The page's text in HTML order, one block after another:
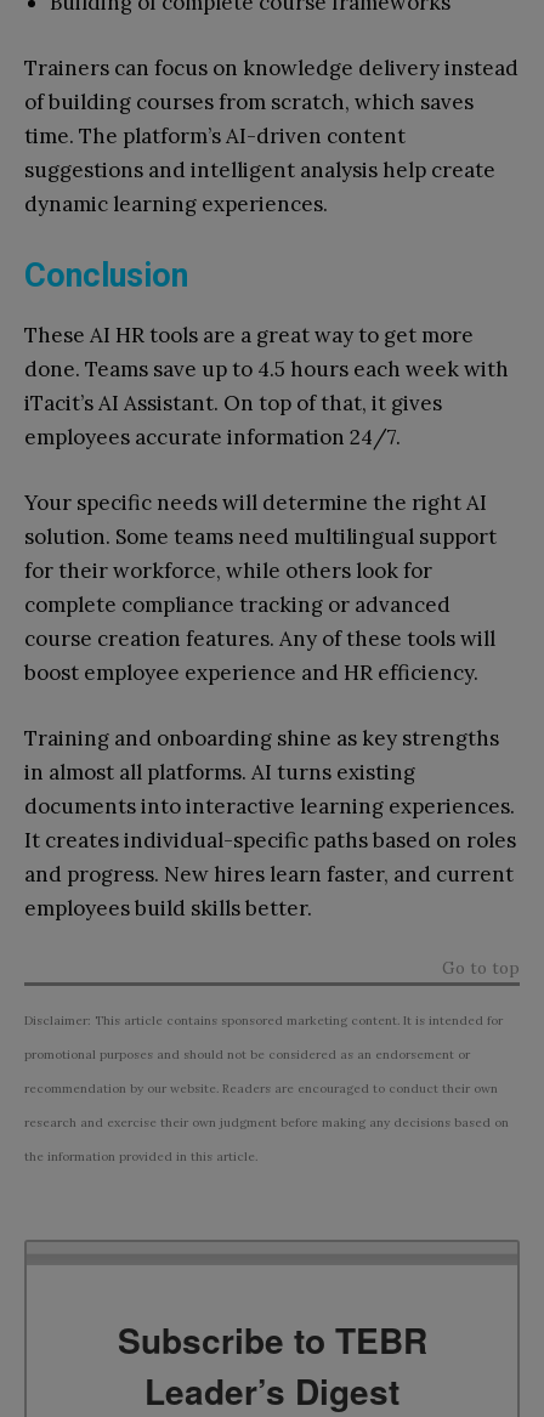
Trainers can focus on knowledge delivery instead
of building courses from scratch, which saves
time. The platform’s AI-driven content
suggestions and intelligent analysis help create
dynamic learning experiences.
Conclusion
These AI HR tools are a great way to get more
done. Teams save up to 4.5 hours each week with
iTacit’s AI Assistant. On top of that, it gives
employees accurate information 24/7.
Your specific needs will determine the right AI
solution. Some teams need multilingual support
for their workforce, while others look for
complete compliance tracking or advanced
course creation features. Any of these tools will
boost employee experience and HR efficiency.
Training and onboarding shine as key strengths
in almost all platforms. AI turns existing
documents into interactive learning experiences.
It creates individual-specific paths based on roles
and progress. New hires learn faster, and current
employees build skills better.
Go to top
Disclaimer: This article contains sponsored marketing content. It is intended for
promotional purposes and should not be considered as an endorsement or
recommendation by our website. Readers are encouraged to conduct their own
research and exercise their own judgment before making any decisions based on
the information provided in this article.
Subscribe to TEBR
Leader’s Digest